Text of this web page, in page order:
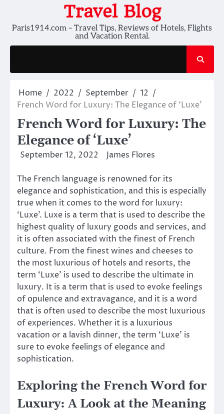
content
Travel Blog
Paris1914.com – Travel Tips, Reviews of Hotels, Flights
and Vacation Rental.
Home 2022 September
12
French Word for Luxury: The Elegance of ‘Luxe’
French Word for Luxury: The
Elegance of ‘Luxe’
September 12, 2022 James Flores
The French language is renowned for its
elegance and sophistication, and this is especially
true when it comes to the word for luxury:
‘Luxe’. Luxe is a term that is used to describe the
highest quality of luxury goods and services, and
it is often associated with the finest of French
culture. From the finest wines and cheeses to
the most luxurious of hotels and resorts, the
term ‘Luxe’ is used to describe the ultimate in
luxury. It is a term that is used to evoke feelings
of opulence and extravagance, and it is a word
that is often used to describe the most luxurious
of experiences. Whether it is a luxurious
vacation or a lavish dinner, the term ‘Luxe’ is
sure to evoke feelings of elegance and
sophistication.
Exploring the French Word for
Luxury: A Look at the Meaning